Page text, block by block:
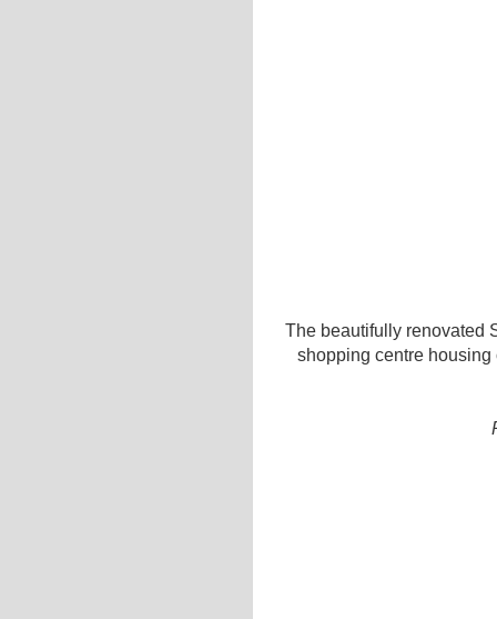
The beautifully renovated
shopping centre housing